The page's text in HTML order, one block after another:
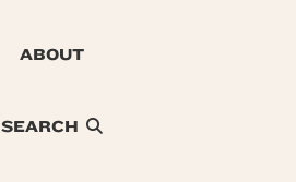
ABOUT
SEARCH